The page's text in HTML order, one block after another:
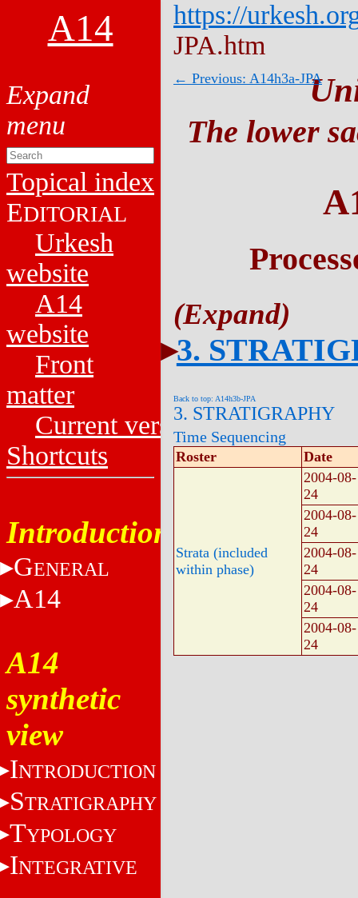
A14
Topical index
EDITORIAL
Urkesh
website
A14
website
Front
matter
Current versions
Shortcuts
Introduction
GENERAL
A14
A14
synthetic
view
INTRODUCTION
STRATIGRAPHY
TYPOLOGY
INTEGRATIVE
https://
JPA.htm
← Previous: A14h3a-JPA
The lower
3.
Back to top: A14h3b-JPA
3. STRATIGRAPHY
Time Sequencing
Roster Date
Strata (included
within phase)
2004-08-
24
2004-08-
24
2004-08-
24
2004-08-
24
2004-08-
24